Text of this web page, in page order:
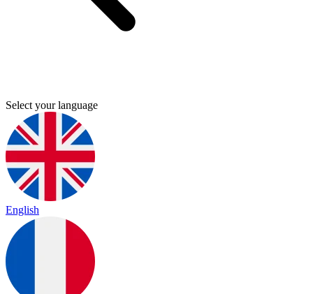
Select your language
English